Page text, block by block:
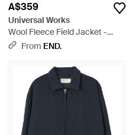
A$359
Universal Works
Wool Fleece Field Jacket -
GreyFrom END.